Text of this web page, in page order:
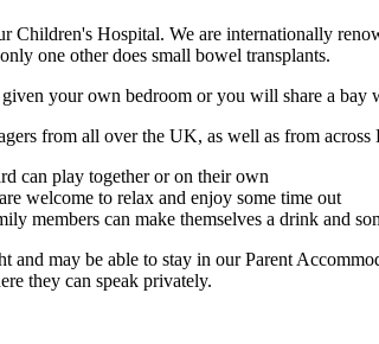
Children's Hospital. We are internationally
one other does small bowel transplants.
your own bedroom or you will share a bay
from all over the UK, as well as from
can play together or on their own
welcome to relax and enjoy some time out
members can make themselves a drink and
and may be able to stay in our Parent
they can speak privately.